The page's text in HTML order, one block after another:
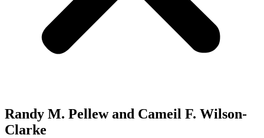
Randy M. Pellew and Cameil F. Wilson-
Clarke